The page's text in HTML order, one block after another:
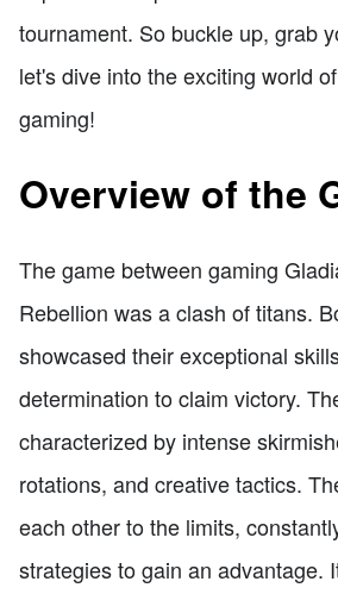
tournament. So buckle up, grab
let's dive into the exciting world
gaming!
Overview of the
The game between gaming
Rebellion was a clash of titans.
showcased their exceptional
determination to claim victory.
characterized by intense
rotations, and creative tactics.
each other to the limits,
strategies to gain an advantage.